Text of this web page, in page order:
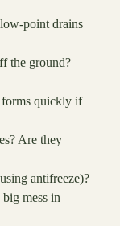
point drains
the ground?
forms quickly if
Are they
antifreeze)?
mess in